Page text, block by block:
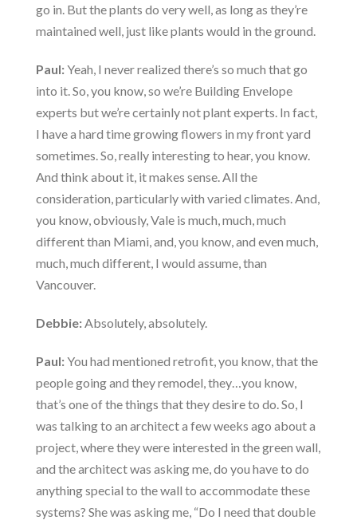
go in. But the plants do very well, as long as they’re
maintained well, just like plants would in the ground.
Paul:Yeah, I never realized there’s so much that go
into it. So, you know, so we’re Building Envelope
experts but we’re certainly not plant experts. In fact,
I have a hard time growing flowers in my front yard
sometimes. So, really interesting to hear, you know.
And think about it, it makes sense. All the
consideration, particularly with varied climates. And,
you know, obviously, Vale is much, much, much
different than Miami, and, you know, and even much,
much, much different, I would assume, than
Vancouver.
Debbie:Absolutely, absolutely.
Paul:You had mentioned retrofit, you know, that the
people going and they remodel, they…you know,
that’s one of the things that they desire to do. So, I
was talking to an architect a few weeks ago about a
project, where they were interested in the green wall,
and the architect was asking me, do you have to do
anything special to the wall to accommodate these
systems? She was asking me, “Do I need that double